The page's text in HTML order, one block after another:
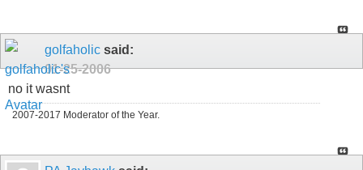
golfaholic said:
01-25-2006
no it wasnt
2007-2017 Moderator of the Year.